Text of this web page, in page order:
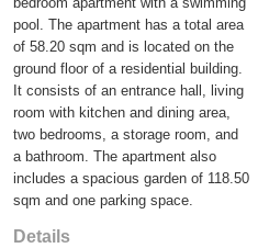
pool. The apartment has a total area
of 58.20 sqm and is located on the
ground floor of a residential building.
It consists of an entrance hall, living
room with kitchen and dining area,
two bedrooms, a storage room, and
a bathroom. The apartment also
includes a spacious garden of 118.50
sqm and one parking space.
Details